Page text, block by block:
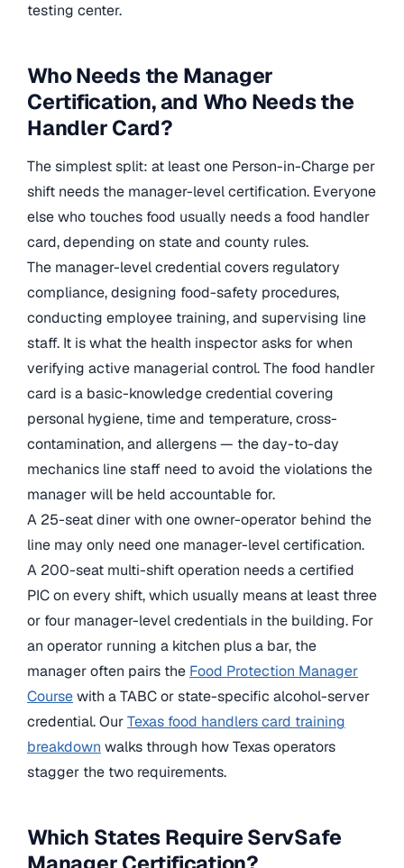
testing center.
Who Needs the Manager
Certification, and Who Needs the
Handler Card?
The simplest split: at least one Person-in-Charge per
shift needs the manager-level certification. Everyone
else who touches food usually needs a food handler
card, depending on state and county rules.
The manager-level credential covers regulatory
compliance, designing food-safety procedures,
conducting employee training, and supervising line
staff. It is what the health inspector asks for when
verifying active managerial control. The food handler
card is a basic-knowledge credential covering
personal hygiene, time and temperature, cross-
contamination, and allergens — the day-to-day
mechanics line staff need to avoid the violations the
manager will be held accountable for.
A 25-seat diner with one owner-operator behind the
line may only need one manager-level certification.
A 200-seat multi-shift operation needs a certified
PIC on every shift, which usually means at least three
or four manager-level credentials in the building. For
an operator running a kitchen plus a bar, the
manager often pairs the Food Protection Manager
Coursewith a TABC or state-specific alcohol-server
credential. OurTexas food handlers card training
breakdown walks through how Texas operators
stagger the two requirements.
Which States Require ServSafe